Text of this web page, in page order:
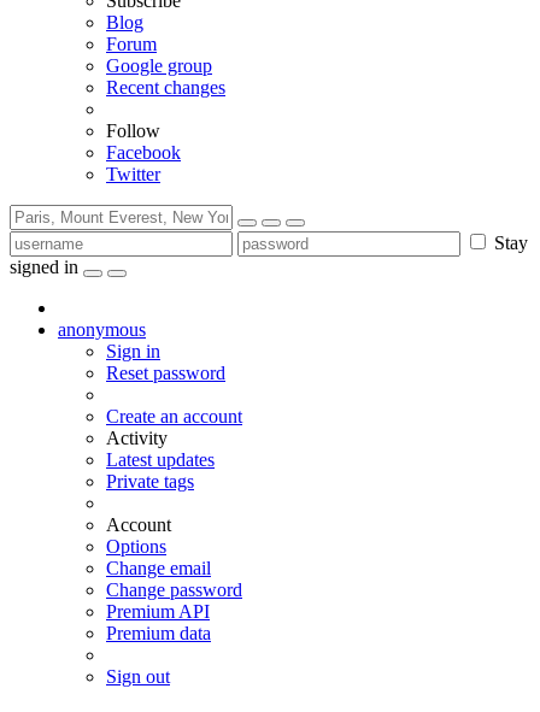
Blog
Forum
Google group
Recent changes
Follow
Facebook
Twitter
Stay
signed in
anonymous
Sign in
Reset password
Create an account
Activity
Latest updates
Private tags
Account
Options
Change email
Change password
Premium API
Premium data
Sign out